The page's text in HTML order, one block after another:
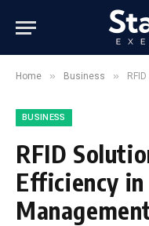
Home » Business » RFID
BUSINESS
RFID
Efficiency